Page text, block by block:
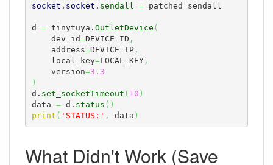
socket . socket . sendall = patched_sendall
d = tinytuya. OutletDevice (
    dev_id
=DEVICE_ID ,
    address
=DEVICE_IP,
    local_key
=LOCAL_KEY,
    version
=3.3
)
d. set_socketTimeout ( 10 )
data = d. status ( )
print ( 'STATUS:' , data )
What Didn't Work (Save